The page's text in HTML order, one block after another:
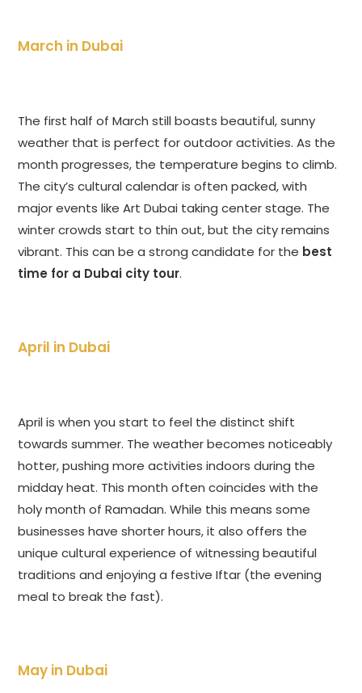
March in Dubai
The first half of March still boasts beautiful, sunny
weather that is perfect for outdoor activities. As the
month progresses, the temperature begins to climb.
The city’s cultural calendar is often packed, with
major events like Art Dubai taking center stage. The
winter crowds start to thin out, but the city remains
vibrant. This can be a strong candidate for the best
time for a Dubai city tour.
April in Dubai
April is when you start to feel the distinct shift
towards summer. The weather becomes noticeably
hotter, pushing more activities indoors during the
midday heat. This month often coincides with the
holy month of Ramadan. While this means some
businesses have shorter hours, it also offers the
unique cultural experience of witnessing beautiful
traditions and enjoying a festive Iftar (the evening
meal to break the fast).
May in Dubai